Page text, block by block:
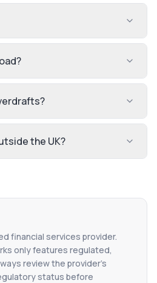
the UK?
financial services provider.
only features regulated,
review the provider's
status before